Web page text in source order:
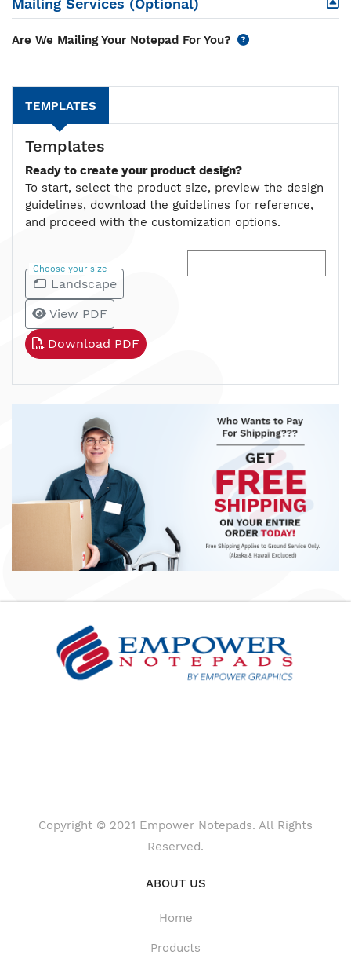
Mailing Services (Optional)
Are We Mailing Your Notepad For You?
TEMPLATES
Templates
Ready to create your product design?
To start, select the product size, preview the design
guidelines, download the guidelines for reference,
and proceed with the customization options.
Choose your size
Landscape
View PDF
Download PDF
Copyright © 2021 Empower Notepads. All Rights
Reserved.
ABOUT US
Home
Products